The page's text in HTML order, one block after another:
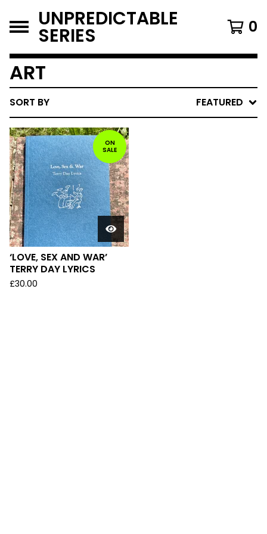
UNPREDICTABLE
SERIES 0
ART
SORT BY FEATURED
ON
SALE
‘LOVE, SEX AND WAR’
TERRY DAY LYRICS
£30.00